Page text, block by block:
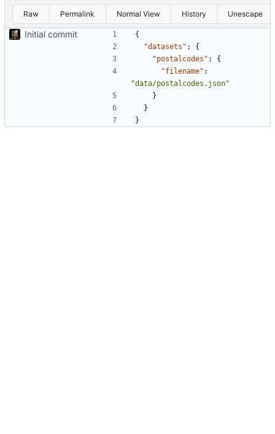
Raw Permalink Normal View History Unescape
Initial commit
{
"datasets" :
{
"postalcodes" :
{
"filename" :
"data/postalcodes.json"
}
}
}